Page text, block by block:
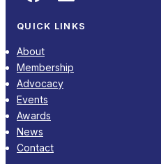
QUICK LINKS
About
Membership
Advocacy
Events
Awards
News
Contact